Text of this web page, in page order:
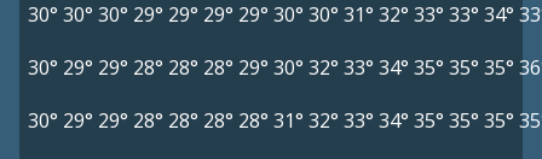
30° 30° 30° 29° 29° 29° 29° 30° 30° 31° 32° 33° 33° 34°
30° 29° 29° 28° 28° 28° 29° 30° 32° 33° 34° 35° 35° 35°
30° 29° 29° 28° 28° 28° 28° 31° 32° 33° 34° 35° 35° 35°